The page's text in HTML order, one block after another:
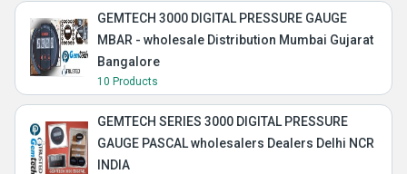
GEMTECH 3000 DIGITAL PRESSURE GAUGE
MBAR - wholesale Distribution Mumbai Gujarat
Bangalore
10 Products
GEMTECH SERIES 3000 DIGITAL PRESSURE
GAUGE PASCAL wholesalers Dealers Delhi NCR
INDIA